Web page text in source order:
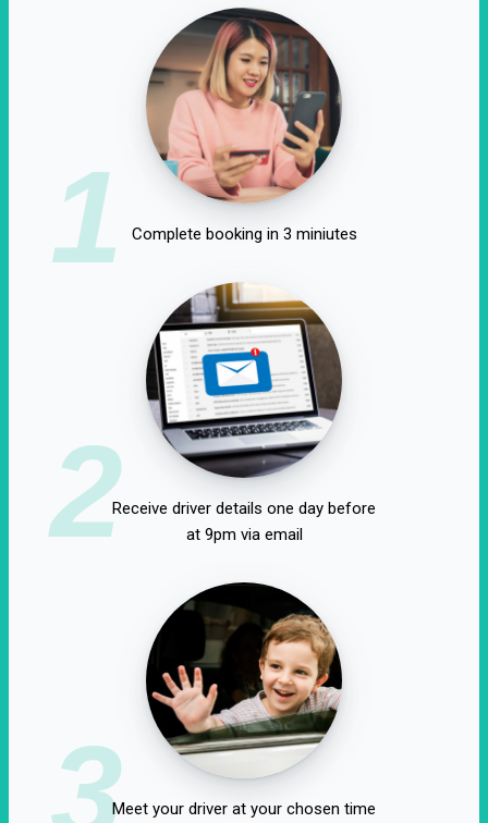
1 Complete booking in 3 miniutes
2Receive driver details one day before
at 9pm via email
3Meet your driver at your chosen time